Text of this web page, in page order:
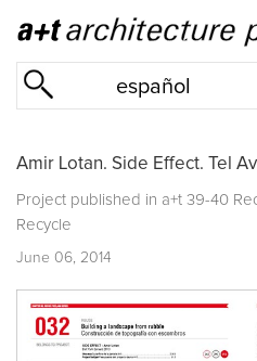
español
Amir Lotan. Side Effect. Tel
Project published in a+t 39-40
Recycle
June 06, 2014